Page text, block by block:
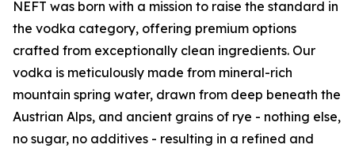
NEFT was born with a mission to raise the standard in
the vodka category, offering premium options
crafted from exceptionally clean ingredients. Our
vodka is meticulously made from mineral-rich
mountain spring water, drawn from deep beneath the
Austrian Alps, and ancient grains of rye - nothing else,
no sugar, no additives - resulting in a refined and